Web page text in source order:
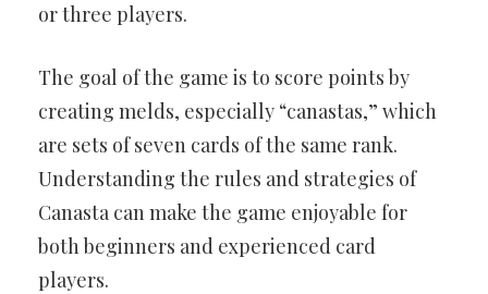
or three players.
The goal of the game is to score points by
creating melds, especially “canastas,” which
are sets of seven cards of the same rank.
Understanding the rules and strategies of
Canasta can make the game enjoyable for
both beginners and experienced card
players.